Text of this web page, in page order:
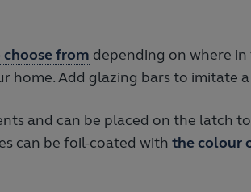
choose from depending on where
home. Add glazing bars to imitate a
and can be placed on the
can be foil-coated with the colour